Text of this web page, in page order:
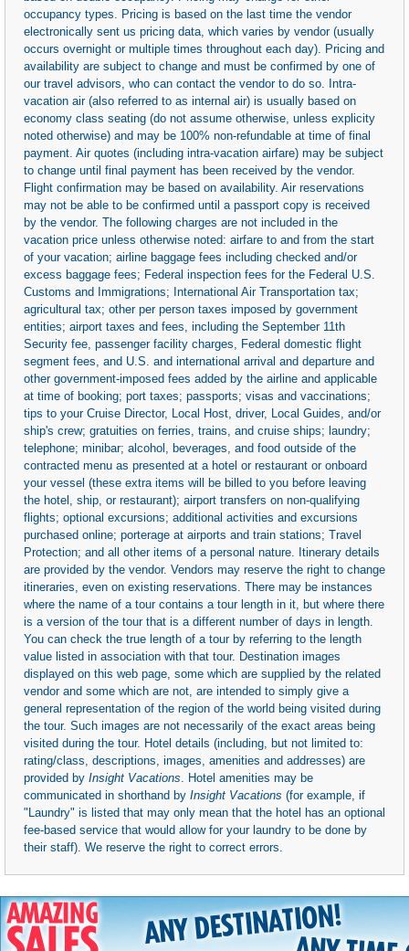
occupancy types. Pricing is based on the last time the vendor
electronically sent us pricing data, which varies by vendor (usually
occurs overnight or multiple times throughout each day). Pricing and
availability are subject to change and must be confirmed by one of
our travel advisors, who can contact the vendor to do so. Intra-
vacation air (also referred to as internal air) is usually based on
economy class seating (do not assume otherwise, unless explicity
noted otherwise) and may be 100% non-refundable at time of final
payment. Air quotes (including intra-vacation airfare) may be subject
to change until final payment has been received by the vendor.
Flight confirmation may be based on availability. Air reservations
may not be able to be confirmed until a passport copy is received
by the vendor. The following charges are not included in the
vacation price unless otherwise noted: airfare to and from the start
of your vacation; airline baggage fees including checked and/or
excess baggage fees; Federal inspection fees for the Federal U.S.
Customs and Immigrations; International Air Transportation tax;
agricultural tax; other per person taxes imposed by government
entities; airport taxes and fees, including the September 11th
Security fee, passenger facility charges, Federal domestic flight
segment fees, and U.S. and international arrival and departure and
other government-imposed fees added by the airline and applicable
at time of booking; port taxes; passports; visas and vaccinations;
tips to your Cruise Director, Local Host, driver, Local Guides, and/or
ship's crew; gratuities on ferries, trains, and cruise ships; laundry;
telephone; minibar; alcohol, beverages, and food outside of the
contracted menu as presented at a hotel or restaurant or onboard
your vessel (these extra items will be billed to you before leaving
the hotel, ship, or restaurant); airport transfers on non-qualifying
flights; optional excursions; additional activities and excursions
purchased online; porterage at airports and train stations; Travel
Protection; and all other items of a personal nature. Itinerary details
are provided by the vendor. Vendors may reserve the right to change
itineraries, even on existing reservations. There may be instances
where the name of a tour contains a tour length in it, but where there
is a version of the tour that is a different number of days in length.
You can check the true length of a tour by referring to the length
value listed in association with that tour. Destination images
displayed on this web page, some which are supplied by the related
vendor and some which are not, are intended to simply give a
general representation of the region of the world being visited during
the tour. Such images are not necessarily of the exact areas being
visited during the tour. Hotel details (including, but not limited to:
rating/class, descriptions, images, amenities and addresses) are
provided by Insight Vacations. Hotel amenities may be
communicated in shorthand by Insight Vacations (for example, if
"Laundry" is listed that may only mean that the hotel has an optional
fee-based service that would allow for your laundry to be done by
their staff). We reserve the right to correct errors.